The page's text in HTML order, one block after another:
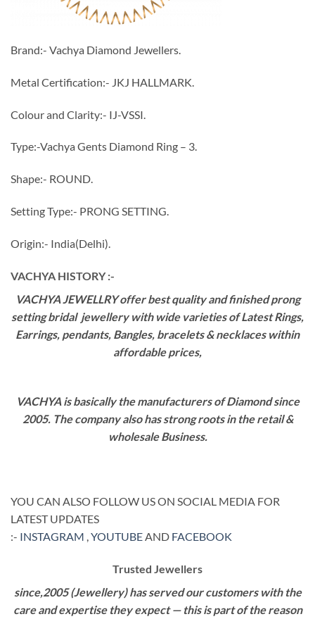
Brand:- Vachya Diamond Jewellers.
Metal Certification:- JKJ HALLMARK.
Colour and Clarity:- IJ-VSSI.
Type:-Vachya Gents Diamond Ring – 3.
Shape:- ROUND.
Setting Type:- PRONG SETTING.
Origin:- India(Delhi).
VACHYA HISTORY :-
VACHYA JEWELLRY offer best quality and finished prong
setting bridal jewellery with wide varieties of Latest Rings,
Earrings, pendants, Bangles, bracelets & necklaces within
affordable prices,
VACHYA is basically the manufacturers of Diamond since
2005. The company also has strong roots in the retail &
wholesale Business.
YOU CAN ALSO FOLLOW US ON SOCIAL MEDIA FOR
LATEST UPDATES
:- INSTAGRAM ,YOUTUBEAND FACEBOOK
Trusted Jewellers
since,2005 (Jewellery) has served our customers with the
care and expertise they expect — this is part of the reason